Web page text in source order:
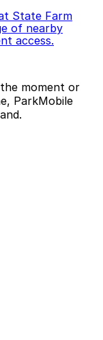
State Farm
of nearby
access.
moment or
ParkMobile